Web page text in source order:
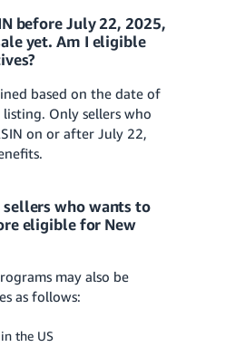
before July 22, 2025,
yet. Am I eligible
based on the date of
listing. Only sellers who
on or after July 22,
who wants to
eligible for New
may also be
as follows:
the US